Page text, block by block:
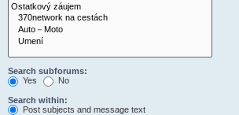
Search subforums:
Yes
No
Search within:
Post subjects and message text